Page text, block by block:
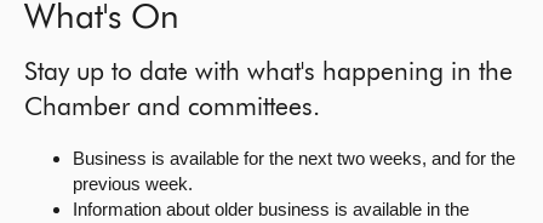
MSPs
Chamber and committees
Get involved
What's On
Stay up to date with what's happening in the
Chamber and committees.
Business is available for the next two weeks, and for the
previous week.
Information about older business is available in the